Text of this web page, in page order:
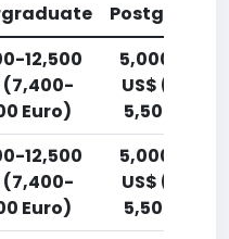
12,500
(7,400-
Euro)
5,000-
US$ (3,700-
5,500 Euro)
12,500
(7,400-
Euro)
5,000-
US$ (3,700-
5,500 Euro)